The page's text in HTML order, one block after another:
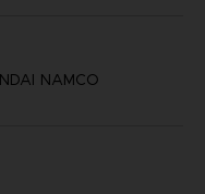
NAMCO